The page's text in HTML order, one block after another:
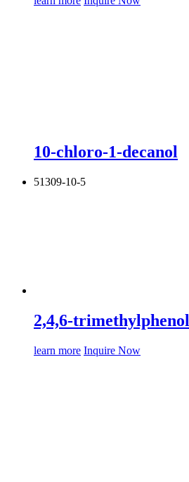
10-chloro-1-decanol
51309-10-5
2,4,6-trimethylphenol
learn more Inquire Now